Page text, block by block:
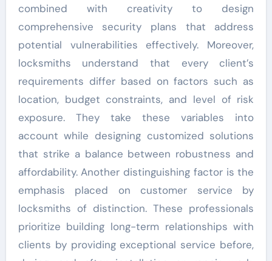
combined with creativity to design
comprehensive security plans that address
potential vulnerabilities effectively. Moreover,
locksmiths understand that every client’s
requirements differ based on factors such as
location, budget constraints, and level of risk
exposure. They take these variables into
account while designing customized solutions
that strike a balance between robustness and
affordability. Another distinguishing factor is the
emphasis placed on customer service by
locksmiths of distinction. These professionals
prioritize building long-term relationships with
clients by providing exceptional service before,